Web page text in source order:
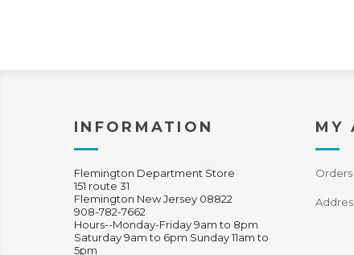
INFORMATION
Flemington Department Store
151 route 31
Flemington New Jersey 08822
908-782-7662
Hours--Monday-Friday 9am to 8pm
Saturday 9am to 6pm Sunday 11am to
5pm
MY
Orders